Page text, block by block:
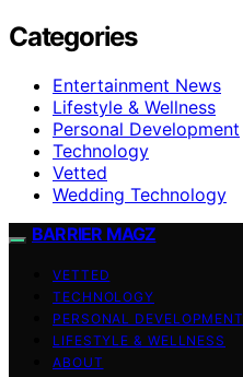
Categories
Entertainment News
Lifestyle & Wellness
Personal Development
Technology
Vetted
Wedding Technology
BARRIER MAGZ
VETTED
TECHNOLOGY
PERSONAL DEVELOPMENT
LIFESTYLE & WELLNESS
ABOUT